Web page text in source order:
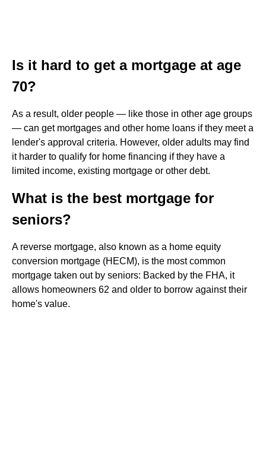
Is it hard to get a mortgage at age
70?
As a result, older people — like those in other age groups
— can get mortgages and other home loans if they meet a
lender's approval criteria. However, older adults may find
it harder to qualify for home financing if they have a
limited income, existing mortgage or other debt.
What is the best mortgage for
seniors?
A reverse mortgage, also known as a home equity
conversion mortgage (HECM), is the most common
mortgage taken out by seniors: Backed by the FHA, it
allows homeowners 62 and older to borrow against their
home's value.